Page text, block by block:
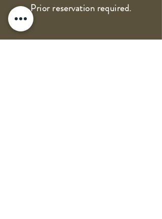
Prior reservation required.